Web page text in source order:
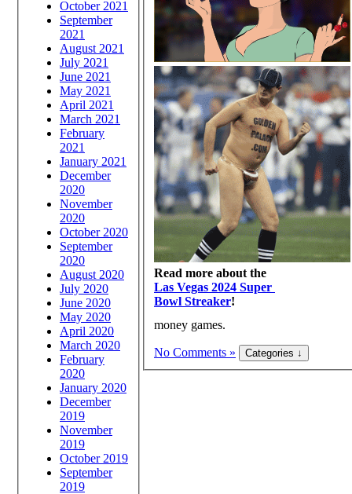
October 2021
September
2021
August 2021
July 2021
June 2021
May 2021
April 2021
March 2021
February
2021
January 2021
December
2020
November
2020
October 2020
September
2020
August 2020
July 2020
June 2020
May 2020
April 2020
March 2020
February
2020
January 2020
December
2019
November
2019
October 2019
September
2019
Read more about the
Las Vegas 2024 Super
Bowl Streaker!
money games.
No Comments »